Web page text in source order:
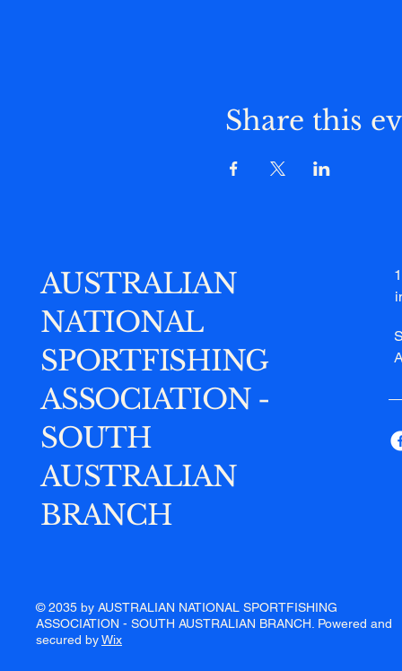
Share this
AUSTRALIAN
NATIONAL
SPORTFISHING
ASSOCIATION -
SOUTH
AUSTRALIAN
BRANCH
© 2035 by AUSTRALIAN NATIONAL SPORTFISHING
ASSOCIATION - SOUTH AUSTRALIAN BRANCH. Powered and
secured byWix